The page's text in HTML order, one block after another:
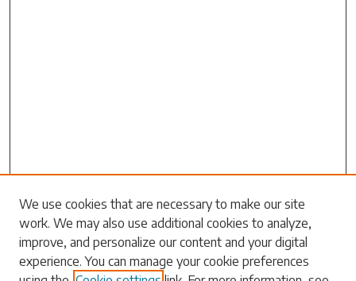
Search
Enter search terms:
We use cookies that are necessary to make our site
work. We may also use additional cookies to analyze,
improve, and personalize our content and your digital
experience. You can manage your cookie preferences